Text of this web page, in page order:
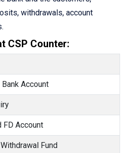
withdrawals, account
CSP Counter:
Account
FD Account
Fund